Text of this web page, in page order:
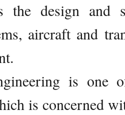
the design and
aircraft and
is one
is concerned